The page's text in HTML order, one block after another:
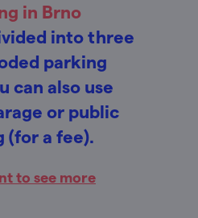
in Brno
into three
parking
can also use
or public
(for a fee).
to see more